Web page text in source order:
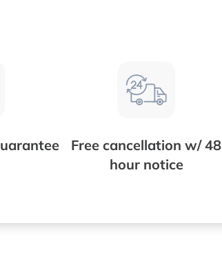
Free cancellation w/ 48
hour notice